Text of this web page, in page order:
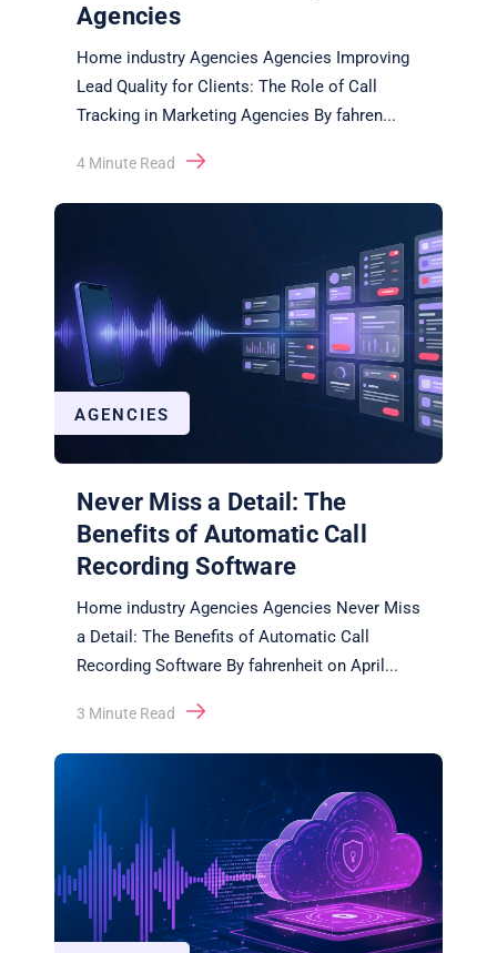
Agencies
Home industry Agencies Agencies Improving
Lead Quality for Clients: The Role of Call
Tracking in Marketing Agencies By fahren...
4 Minute Read
AGENCIES
Never Miss a Detail: The
Benefits of Automatic Call
Recording Software
Home industry Agencies Agencies Never Miss
a Detail: The Benefits of Automatic Call
Recording Software By fahrenheit on April ...
3 Minute Read